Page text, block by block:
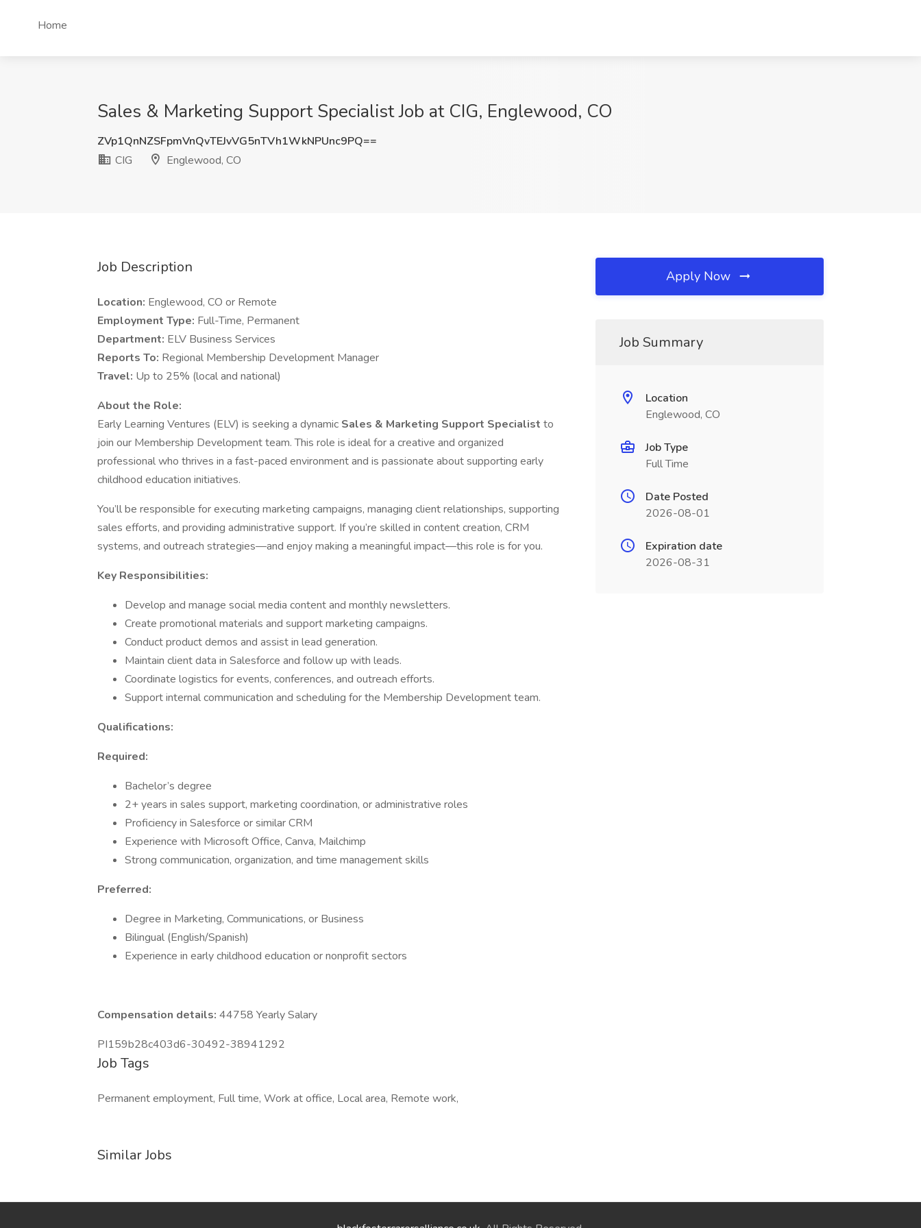
Home
Sales & Marketing Support Specialist Job at CIG, Englewood, CO
ZVp1QnNZSFpmVnQvTEJvVG5nTVh1WkNPUnc9PQ==
CIG
Englewood, CO
Job Description
Location: Englewood, CO or Remote
Employment Type: Full-Time, Permanent
Department: ELV Business Services
Reports To: Regional Membership Development Manager
Travel: Up to 25% (local and national)
About the Role:
Early Learning Ventures (ELV) is seeking a dynamic Sales & Marketing Support Specialist to
join our Membership Development team. This role is ideal for a creative and organized
professional who thrives in a fast-paced environment and is passionate about supporting early
childhood education initiatives.
You’ll be responsible for executing marketing campaigns, managing client relationships, supporting
sales efforts, and providing administrative support. If you’re skilled in content creation, CRM
systems, and outreach strategies—and enjoy making a meaningful impact—this role is for you.
Key Responsibilities:
Develop and manage social media content and monthly newsletters.
Create promotional materials and support marketing campaigns.
Conduct product demos and assist in lead generation.
Maintain client data in Salesforce and follow up with leads.
Coordinate logistics for events, conferences, and outreach efforts.
Support internal communication and scheduling for the Membership Development team.
Qualifications:
Required:
Bachelor’s degree
2+ years in sales support, marketing coordination, or administrative roles
Proficiency in Salesforce or similar CRM
Experience with Microsoft Office, Canva, Mailchimp
Strong communication, organization, and time management skills
Preferred:
Degree in Marketing, Communications, or Business
Bilingual (English/Spanish)
Experience in early childhood education or nonprofit sectors
Compensation details: 44758 Yearly Salary
PI159b28c403d6-30492-38941292
Job Tags
Permanent employment, Full time, Work at office, Local area, Remote work,
Similar Jobs
Apply Now
Job Summary
Location
Englewood, CO
Job Type
Full Time
Date Posted
2026-08-01
Expiration date
2026-08-31